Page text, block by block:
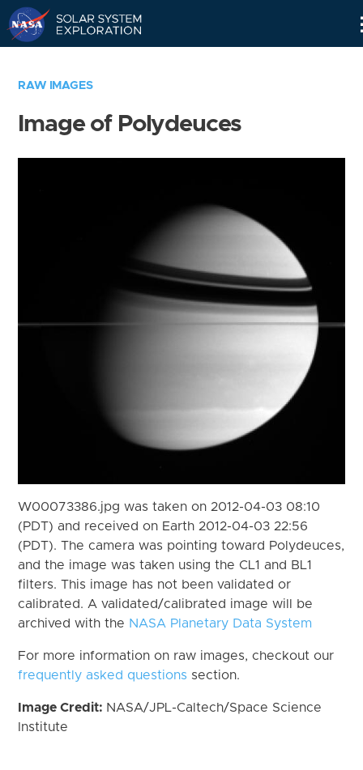
RAW IMAGES
Image of Polydeuces
W00073386.jpg was taken on 2012-04-03 08:10
(PDT) and received on Earth 2012-04-03 22:56
(PDT). The camera was pointing toward Polydeuces,
and the image was taken using the CL1 and BL1
filters. This image has not been validated or
calibrated. A validated/calibrated image will be
archived with the NASA Planetary Data System
For more information on raw images, checkout our
frequently asked questions section.
Image Credit: NASA/JPL-Caltech/Space Science
Institute